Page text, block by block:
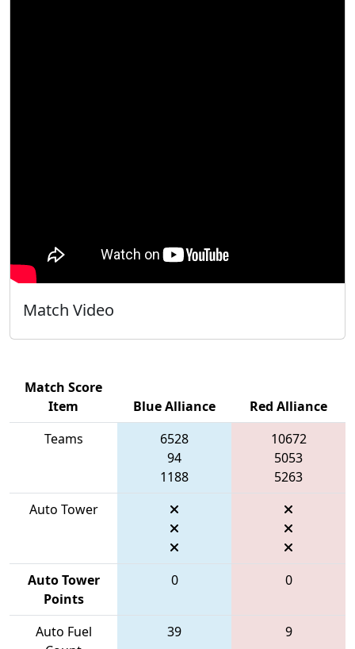
Match Video
Match Score
Item
Blue Alliance
Red Alliance
Teams
6528
94
1188
10672
5053
5263
Auto Tower
Auto Tower
Points
0 0
Auto Fuel
39 9